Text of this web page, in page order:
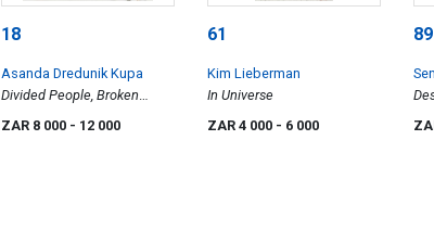
18
Asanda Dredunik Kupa
Divided People, Broken
Structures II
ZAR 8 000 - 12 000
61
Kim Lieberman
In Universe
ZAR 4 000 - 6 000
89